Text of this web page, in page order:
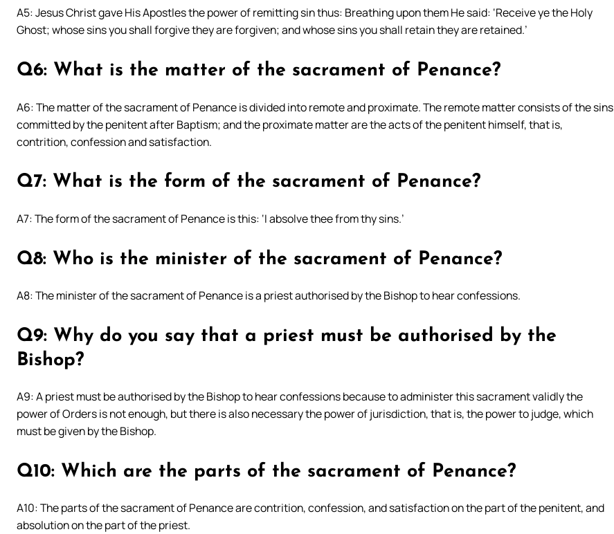
A5: Jesus Christ gave His Apostles the power of remitting sin thus: Breathing upon them He said: ‘Receive ye the Holy
Ghost; whose sins you shall forgive they are forgiven; and whose sins you shall retain they are retained.’
Q6: What is the matter of the sacrament of Penance?
A6: The matter of the sacrament of Penance is divided into remote and proximate. The remote matter consists of the sins
committed by the penitent after Baptism; and the proximate matter are the acts of the penitent himself, that is,
contrition, confession and satisfaction.
Q7: What is the form of the sacrament of Penance?
A7: The form of the sacrament of Penance is this: ‘I absolve thee from thy sins.’
Q8: Who is the minister of the sacrament of Penance?
A8: The minister of the sacrament of Penance is a priest authorised by the Bishop to hear confessions.
Q9: Why do you say that a priest must be authorised by the
Bishop?
A9: A priest must be authorised by the Bishop to hear confessions because to administer this sacrament validly the
power of Orders is not enough, but there is also necessary the power of jurisdiction, that is, the power to judge, which
must be given by the Bishop.
Q10: Which are the parts of the sacrament of Penance?
A10: The parts of the sacrament of Penance are contrition, confession, and satisfaction on the part of the penitent, and
absolution on the part of the priest.